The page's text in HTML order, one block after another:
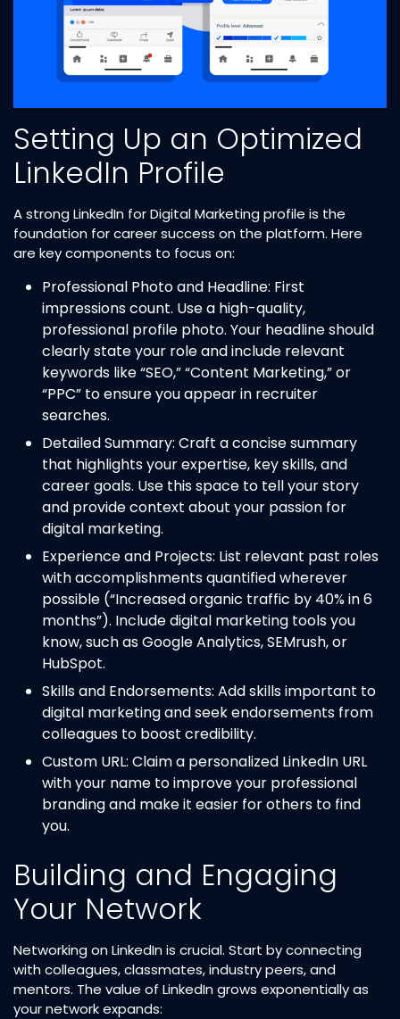
Setting Up an Optimized
LinkedIn Profile
A strong LinkedIn for Digital Marketing profile is the
foundation for career success on the platform. Here
are key components to focus on:
Professional Photo and Headline: First
impressions count. Use a high-quality,
professional profile photo. Your headline should
clearly state your role and include relevant
keywords like “SEO,” “Content Marketing,” or
“PPC” to ensure you appear in recruiter
searches.
Detailed Summary: Craft a concise summary
that highlights your expertise, key skills, and
career goals. Use this space to tell your story
and provide context about your passion for
digital marketing.
Experience and Projects: List relevant past roles
with accomplishments quantified wherever
possible (“Increased organic traffic by 40% in 6
months”). Include digital marketing tools you
know, such as Google Analytics, SEMrush, or
HubSpot.
Skills and Endorsements: Add skills important to
digital marketing and seek endorsements from
colleagues to boost credibility.
Custom URL: Claim a personalized LinkedIn URL
with your name to improve your professional
branding and make it easier for others to find
you.
Building and Engaging
Your Network
Networking on LinkedIn is crucial. Start by connecting
with colleagues, classmates, industry peers, and
mentors. The value of LinkedIn grows exponentially as
your network expands: